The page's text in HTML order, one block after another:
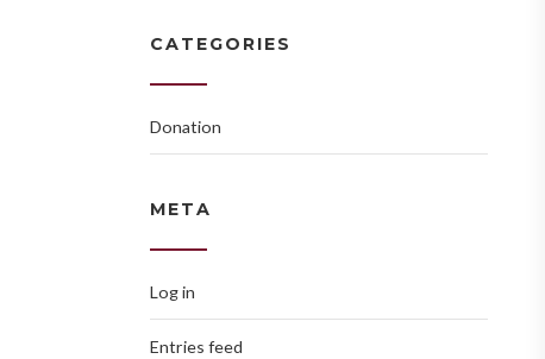
CATEGORIES
Donation
META
Log in
Entries feed